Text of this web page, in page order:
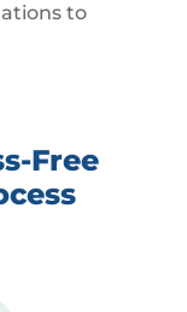
to
Free